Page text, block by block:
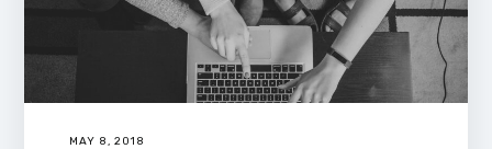
MAY 8, 2018